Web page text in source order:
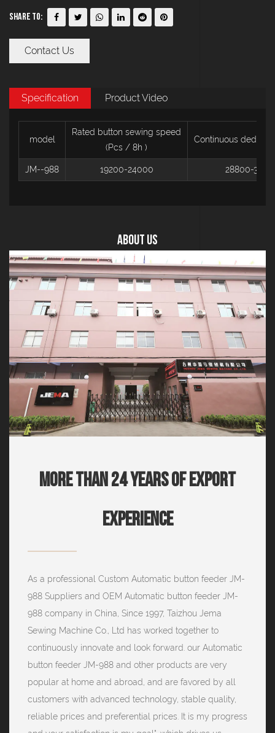
Share To:
Contact Us
Specification Product Video
model
Rated button sewing speed
(Pcs / 8h )
Continuous
JM--988 19200-24000 28800-
About US
More Than 24 Years Of Export
Experience
As a professional Custom Automatic button feeder JM-
988 Suppliers and OEM Automatic button feeder JM-
988 company in China, Since 1997, Taizhou Jema
Sewing Machine Co., Ltd has worked together to
continuously innovate and look forward. our Automatic
button feeder JM-988 and other products are very
popular at home and abroad, and are favored by all
customers with advanced technology, stable quality,
reliable prices and preferential prices. It is my progress